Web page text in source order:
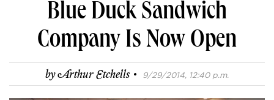
Blue Duck Sandwich
Company Is Now Open
byArthur Etchells · 9/29/2014, 12:40 p.m.